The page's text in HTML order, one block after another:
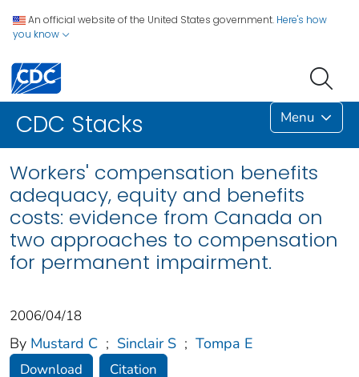
An official website of the United States government. Here's how
you know
CDC Stacks Menu
Workers' compensation benefits
adequacy, equity and benefits
costs: evidence from Canada on
two approaches to compensation
for permanent impairment.
2006/04/18
By Mustard C ; Sinclair S ; Tompa E
Download Citation